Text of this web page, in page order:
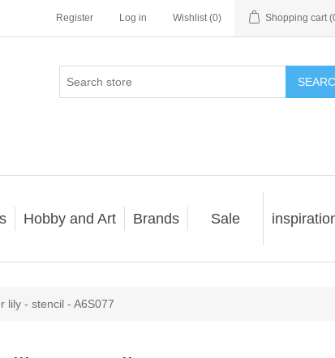
Register Log in Wishlist (0) Shopping cart
Hobby and Art Brands Sale
lily - stencil - A6S077